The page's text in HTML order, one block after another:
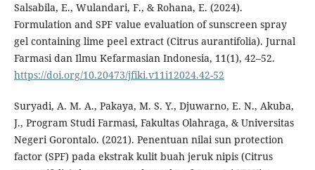
Salsabila, E., Wulandari, F., & Rohana, E. (2024).
Formulation and SPF value evaluation of sunscreen spray
gel containing lime peel extract (Citrus aurantifolia). Jurnal
Farmasi dan Ilmu Kefarmasian Indonesia, 11(1), 42–52.
https://doi.org/10.20473/jfiki.v11i12024.42-52
Suryadi, A. M. A., Pakaya, M. S. Y., Djuwarno, E. N., Akuba,
J., Program Studi Farmasi, Fakultas Olahraga, & Universitas
Negeri Gorontalo. (2021). Penentuan nilai sun protection
factor (SPF) pada ekstrak kulit buah jeruk nipis (Citrus